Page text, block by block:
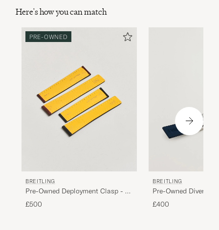
Here's how you can match
PRE-OWNED
BREITLING
Pre-Owned Deployment Clasp - 2
Leather 22mm
£500
BREITLING
Pre-Owned Diver Pro
£400